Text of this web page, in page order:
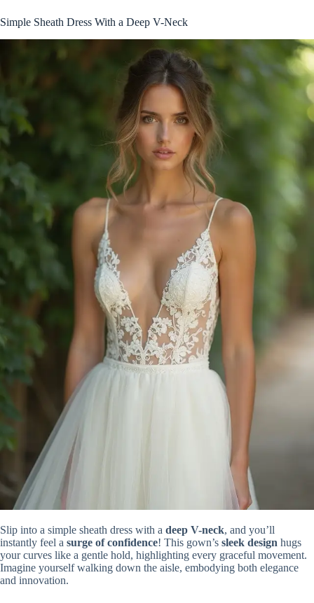
Simple Sheath Dress With a Deep V-Neck
Slip into a simple sheath dress with a deep V-neck, and you’ll
instantly feel a surge of confidence! This gown’s sleek design hugs
your curves like a gentle hold, highlighting every graceful movement.
Imagine yourself walking down the aisle, embodying both elegance
and innovation.